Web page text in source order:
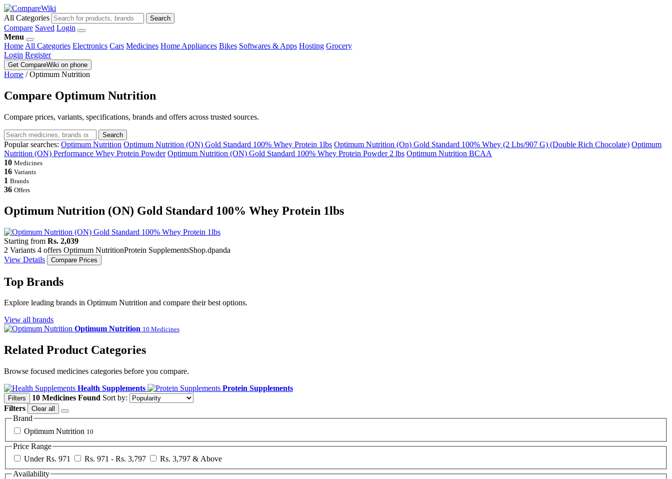
All Categories Search
Compare Saved Login
Menu
Home All Categories Electronics Cars Medicines Home Appliances Bikes Softwares & Apps Hosting Grocery
Login Register
Get CompareWiki on phone
Home / Optimum Nutrition
Compare Optimum Nutrition
Compare prices, variants, specifications, brands and offers across trusted sources.
Search
Popular searches: Optimum Nutrition Optimum Nutrition (ON) Gold Standard 100% Whey Protein 1lbs Optimum Nutrition (On) Gold Standard 100% Whey (2 Lbs/907 G) (Double Rich Chocolate) Optimum
Nutrition (ON) Performance Whey Protein Powder Optimum Nutrition (ON) Gold Standard 100% Whey Protein Powder 2 lbs Optimum Nutrition BCAA
10 Medicines
16 Variants
1 Brands
36 Offers
Optimum Nutrition (ON) Gold Standard 100% Whey Protein 1lbs
Starting from Rs. 2,039
2 Variants 4 offers Optimum NutritionProtein SupplementsShop.dpanda
View Details
Compare Prices
Top Brands
Explore leading brands in Optimum Nutrition and compare their best options.
View all brands
Optimum Nutrition 10 Medicines
Related Product Categories
Browse focused medicines categories before you compare.
Health Supplements
Protein Supplements
Filters 10 Medicines Found Sort by:
Filters
Clear all
Brand
Optimum Nutrition 10
Price Range
Under Rs. 971
Rs. 971 - Rs. 3,797
Rs. 3,797 & Above
Availability